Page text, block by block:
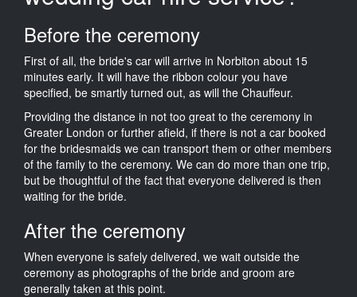
Before the ceremony
First of all, the bride's car will arrive in Norbiton about 15
minutes early. It will have the ribbon colour you have
specified, be smartly turned out, as will the Chauffeur.
Providing the distance in not too great to the ceremony in
Greater London or further afield, if there is not a car booked
for the bridesmaids we can transport them or other members
of the family to the ceremony. We can do more than one trip,
but be thoughtful of the fact that everyone delivered is then
waiting for the bride.
After the ceremony
When everyone is safely delivered, we wait outside the
ceremony as photographs of the bride and groom are
generally taken at this point.